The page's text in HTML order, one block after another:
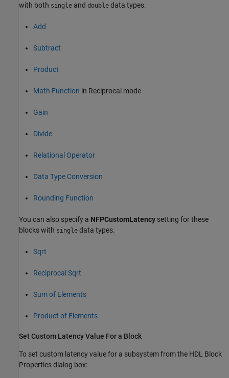
with both single and double data types.
Add
Subtract
Product
Math Function in Reciprocal mode
Gain
Divide
Relational Operator
Data Type Conversion
Rounding Function
You can also specify a NFPCustomLatency setting for these
blocks with single data types.
Sqrt
Reciprocal Sqrt
Sum of Elements
Product of Elements
Set Custom Latency Value For a Block
To set custom latency value for a subsystem from the HDL Block
Properties dialog box: